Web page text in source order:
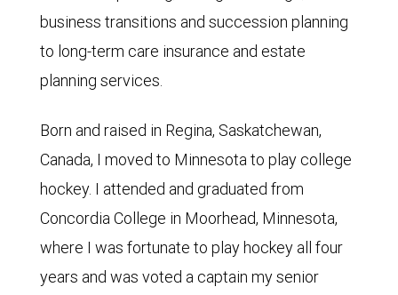
business transitions and succession planning
to long-term care insurance and estate
planning services.
Born and raised in Regina, Saskatchewan,
Canada, I moved to Minnesota to play college
hockey. I attended and graduated from
Concordia College in Moorhead, Minnesota,
where I was fortunate to play hockey all four
years and was voted a captain my senior